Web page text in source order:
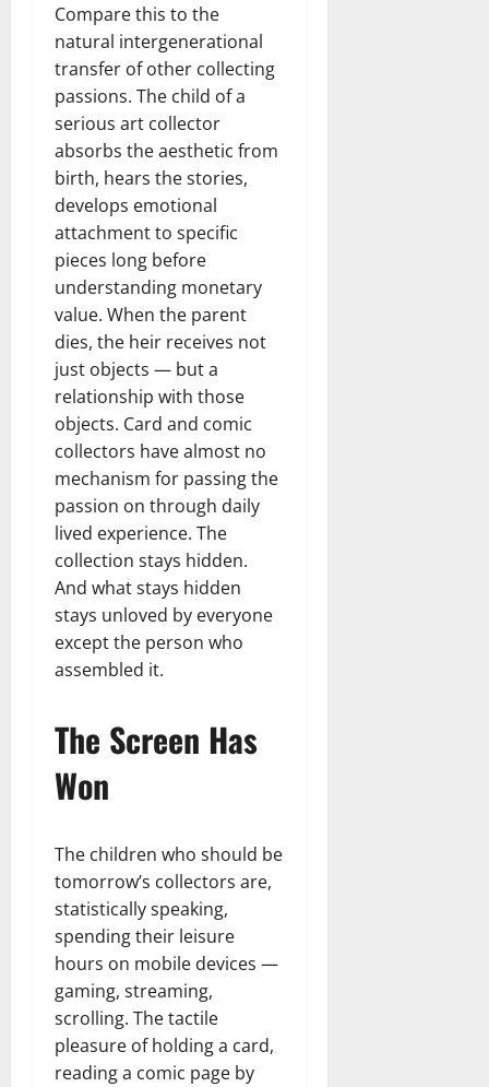
Compare this to the
natural intergenerational
transfer of other collecting
passions. The child of a
serious art collector
absorbs the aesthetic from
birth, hears the stories,
develops emotional
attachment to specific
pieces long before
understanding monetary
value. When the parent
dies, the heir receives not
just objects — but a
relationship with those
objects. Card and comic
collectors have almost no
mechanism for passing the
passion on through daily
lived experience. The
collection stays hidden.
And what stays hidden
stays unloved by everyone
except the person who
assembled it.
The Screen Has
Won
The children who should be
tomorrow’s collectors are,
statistically speaking,
spending their leisure
hours on mobile devices —
gaming, streaming,
scrolling. The tactile
pleasure of holding a card,
reading a comic page by